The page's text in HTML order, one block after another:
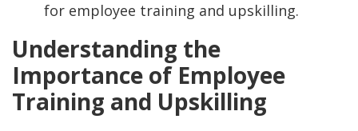
for employee training and upskilling.
Understanding the
Importance of Employee
Training and Upskilling